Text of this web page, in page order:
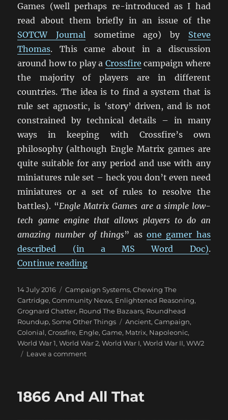
Games (well perhaps re-introduced as I had
read about them briefly in an issue of the
SOTCW Journal sometime ago) by Steve
Thomas. This came about in a discussion
around how to play a Crossfire campaign where
the majority of players are in different
countries. The idea is to find a system that is
rule set agnostic, is ‘story’ driven, and is not
constrained by technical details – in many
ways in keeping with Crossfire’s own
philosophy (although Engle Matrix games are
quite suitable for any period and use with any
miniatures rule set – heck you don’t even need
miniatures or a set of rules to resolve the
battles). “Engle Matrix Games are a simple low-
tech game engine that allows players to do an
amazing number of things” as one gamer has
described (in a MS Word Doc).
Continue reading“Engle Matrix Games”
Posted
on
14 July 2016 Categories
Campaign Systems,Chewing The
Cartridge,Community News, Enlightened Reasoning,
Grognard Chatter, Round The Bazaars, Roundhead
Roundup,Some Other Things Tags
Ancient,Campaign,
Colonial,Crossfire, Engle,Game, Matrix, Napoleonic,
World War 1,World War 2,World War I,World War II,WW2
Leave a commenton
1866 And All That